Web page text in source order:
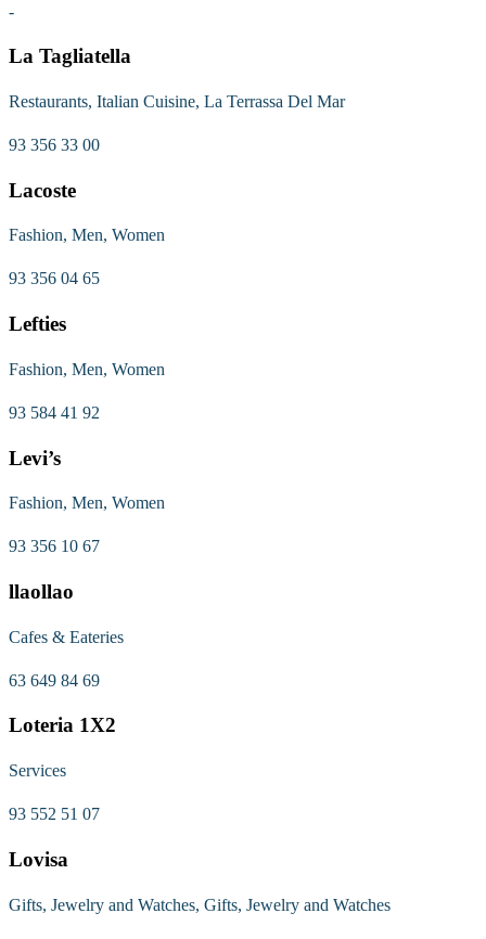
-
La Tagliatella
Restaurants, Italian Cuisine, La Terrassa Del Mar
93 356 33 00
Lacoste
Fashion, Men, Women
93 356 04 65
Lefties
Fashion, Men, Women
93 584 41 92
Levi’s
Fashion, Men, Women
93 356 10 67
llaollao
Cafes & Eateries
63 649 84 69
Loteria 1X2
Services
93 552 51 07
Lovisa
Gifts, Jewelry and Watches, Gifts, Jewelry and Watches